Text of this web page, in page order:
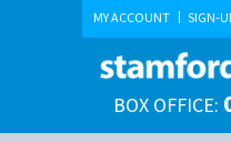
MY ACCOUNT SIGN-
BOX OFFICE: